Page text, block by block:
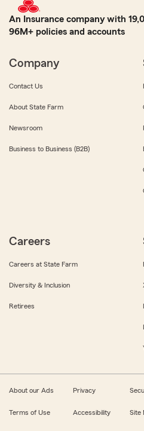
An Insurance company with
96M+ policies and accounts
Company
Contact Us
About State Farm
Newsroom
Business to Business (B2B)
Careers
Careers at State Farm
Diversity & Inclusion
Retirees
About our Ads Privacy
Terms of Use Accessibility Site